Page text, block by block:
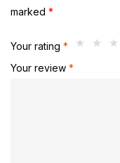
marked *
Your rating *
Your review *